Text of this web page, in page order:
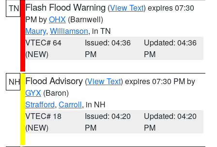
TN Flash Flood Warning (View Text) expires 07:30
PM byOHX (Barnwell)
Maury, Williamson, in TN
VTEC# 64
(NEW)
Issued: 04:36
PM
Updated: 04:36
PM
NH Flood Advisory (View Text) expires 07:30 PM by
GYX (Baron)
Strafford, Carroll, in NH
VTEC# 18
(NEW)
Issued: 04:20
PM
Updated: 04:20
PM